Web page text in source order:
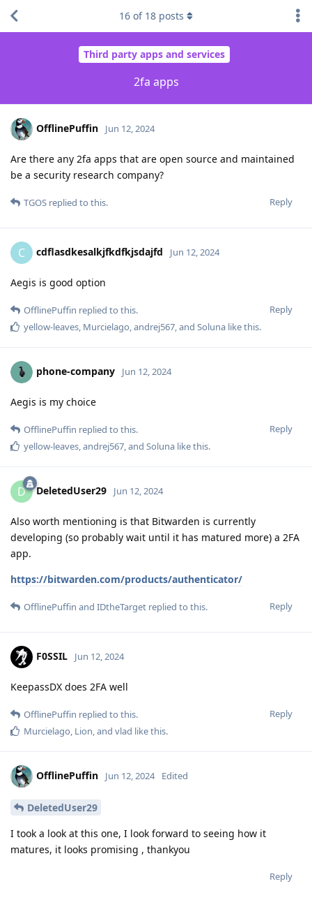
Third party apps and services
2fa apps
16 of 18 posts
OfflinePuffin Jun 12, 2024
Are there any 2fa apps that are open source and maintained
be a security research company?
Reply
TGOS replied to this.
C cdflasdkesalkjfkdfkjsdajfd Jun 12, 2024
Aegis is good option
Reply
OfflinePuffin replied to this.
yellow-leaves, Murcielago,andrej567, and Soluna like this.
phone-company Jun 12, 2024
Aegis is my choice
Reply
OfflinePuffin replied to this.
yellow-leaves,andrej567, and Soluna like this.
D DeletedUser29 Jun 12, 2024
Also worth mentioning is that Bitwarden is currently
developing (so probably wait until it has matured more) a 2FA
app.
https://bitwarden.com/products/authenticator/
Reply
OfflinePuffin and IDtheTarget replied to this.
F0SSIL Jun 12, 2024
KeepassDX does 2FA well
Reply
OfflinePuffin replied to this.
Murcielago, Lion, and vlad like this.
OfflinePuffin Jun 12, 2024 Edited
DeletedUser29
I took a look at this one, I look forward to seeing how it
matures, it looks promising , thankyou
Reply